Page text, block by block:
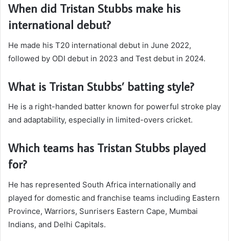
When did Tristan Stubbs make his
international debut?
He made his T20 international debut in June 2022,
followed by ODI debut in 2023 and Test debut in 2024.
What is Tristan Stubbs’ batting style?
He is a right-handed batter known for powerful stroke play
and adaptability, especially in limited-overs cricket.
Which teams has Tristan Stubbs played
for?
He has represented South Africa internationally and
played for domestic and franchise teams including Eastern
Province, Warriors, Sunrisers Eastern Cape, Mumbai
Indians, and Delhi Capitals.